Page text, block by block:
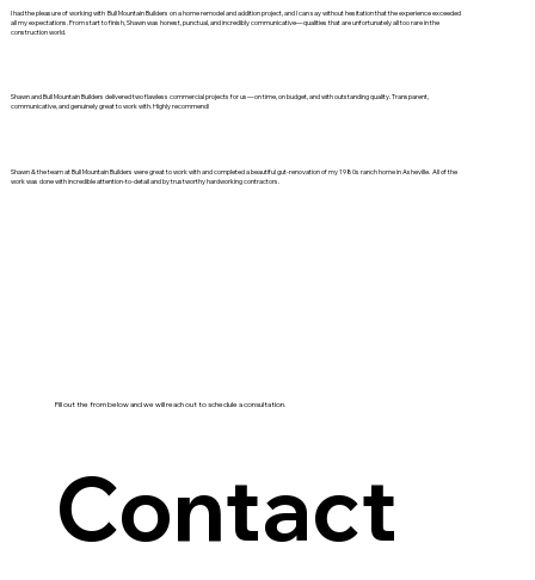
I had the pleasure of working with Bull Mountain Builders on a home remodel and addition project, and I can say without hesitation that the experience exceeded
all my expectations. From start to finish, Shawn was honest, punctual, and incredibly communicative—qualities that are unfortunately all too rare in the
construction world.
Shawn and Bull Mountain Builders delivered two flawless commercial projects for us—on time, on budget, and with outstanding quality. Transparent,
communicative, and genuinely great to work with. Highly recommend!
Shawn & the team at Bull Mountain Builders were great to work with and completed a beautiful gut-renovation of my 1980s ranch home in Asheville. All of the
work was done with incredible attention-to-detail and by trustworthy hardworking contractors.
Contact
Fill out the from below and we will reach out to schedule a consultation.